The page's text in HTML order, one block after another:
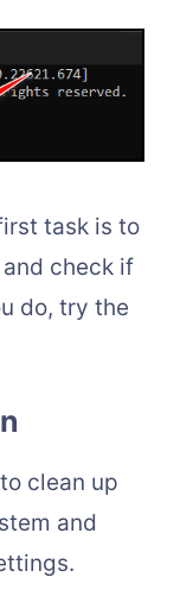
task is to
check if
do, try the
clean up
and